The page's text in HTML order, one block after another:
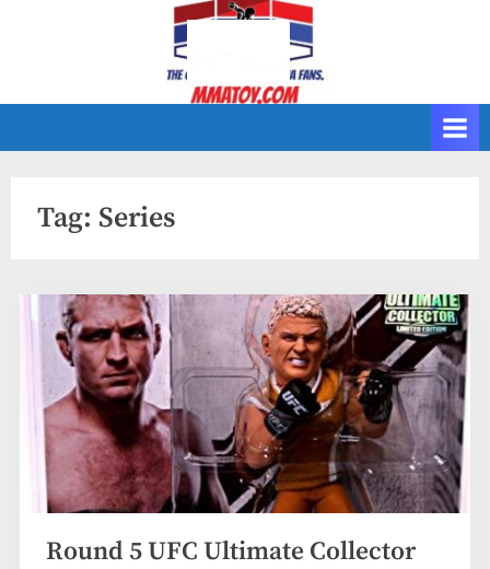
Tag: Series
Round 5 UFC Ultimate Collector